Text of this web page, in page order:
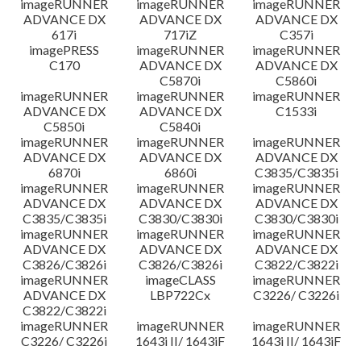
imageRUNNER
ADVANCE DX
617i
imageRUNNER
ADVANCE DX
717iZ
imageRUNNER
ADVANCE DX
C357i
imagePRESS
C170
imageRUNNER
ADVANCE DX
C5870i
imageRUNNER
ADVANCE DX
C5860i
imageRUNNER
ADVANCE DX
C5850i
imageRUNNER
ADVANCE DX
C5840i
imageRUNNER
C1533i
imageRUNNER
ADVANCE DX
6870i
imageRUNNER
ADVANCE DX
6860i
imageRUNNER
ADVANCE DX
C3835/C3835i
imageRUNNER
ADVANCE DX
C3835/C3835i
imageRUNNER
ADVANCE DX
C3830/C3830i
imageRUNNER
ADVANCE DX
C3830/C3830i
imageRUNNER
ADVANCE DX
C3826/C3826i
imageRUNNER
ADVANCE DX
C3826/C3826i
imageRUNNER
ADVANCE DX
C3822/C3822i
imageRUNNER
ADVANCE DX
C3822/C3822i
imageCLASS
LBP722Cx
imageRUNNER
C3226/ C3226i
imageRUNNER
C3226/ C3226i
imageRUNNER
1643i II/ 1643iF
imageRUNNER
1643i II/ 1643iF